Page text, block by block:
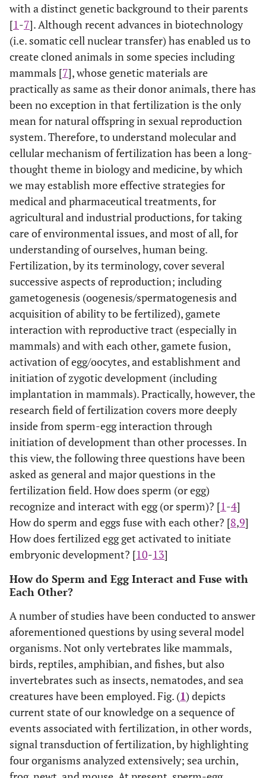
with a distinct genetic background to their parents
[1-7]. Although recent advances in biotechnology
(i.e. somatic cell nuclear transfer) has enabled us to
create cloned animals in some species including
mammals [7], whose genetic materials are
practically as same as their donor animals, there has
been no exception in that fertilization is the only
mean for natural offspring in sexual reproduction
system. Therefore, to understand molecular and
cellular mechanism of fertilization has been a long-
thought theme in biology and medicine, by which
we may establish more effective strategies for
medical and pharmaceutical treatments, for
agricultural and industrial productions, for taking
care of environmental issues, and most of all, for
understanding of ourselves, human being.
Fertilization, by its terminology, cover several
successive aspects of reproduction; including
gametogenesis (oogenesis/spermatogenesis and
acquisition of ability to be fertilized), gamete
interaction with reproductive tract (especially in
mammals) and with each other, gamete fusion,
activation of egg/oocytes, and establishment and
initiation of zygotic development (including
implantation in mammals). Practically, however, the
research field of fertilization covers more deeply
inside from sperm-egg interaction through
initiation of development than other processes. In
this view, the following three questions have been
asked as general and major questions in the
fertilization field. How does sperm (or egg)
recognize and interact with egg (or sperm)? [1-4]
How do sperm and eggs fuse with each other? [8,9]
How does fertilized egg get activated to initiate
embryonic development? [10-13]
How do Sperm and Egg Interact and Fuse with
Each Other?
A number of studies have been conducted to answer
aforementioned questions by using several model
organisms. Not only vertebrates like mammals,
birds, reptiles, amphibian, and fishes, but also
invertebrates such as insects, nematodes, and sea
creatures have been employed. Fig. (1) depicts
current state of our knowledge on a sequence of
events associated with fertilization, in other words,
signal transduction of fertilization, by highlighting
four organisms analyzed extensively; sea urchin,